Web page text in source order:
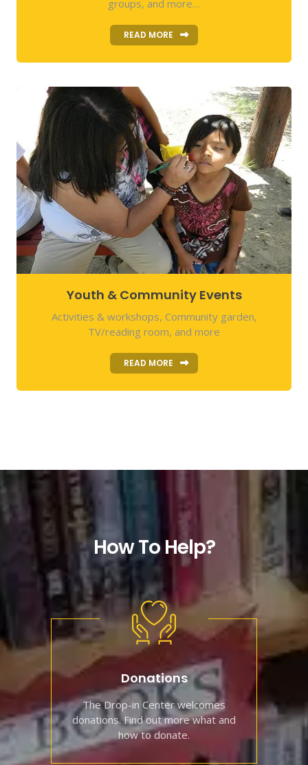
groups, and more…
READ MORE
Youth & Community Events
Activities & workshops, Community garden,
TV/reading room, and more
READ MORE
How To Help?
Donations
The Drop-in Center welcomes
donations. Find out more what and
how to donate.